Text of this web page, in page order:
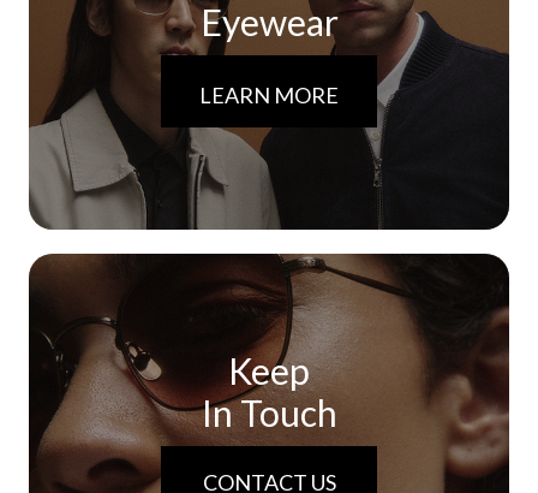
Eyewear
LEARN MORE
Keep
In Touch
CONTACT US